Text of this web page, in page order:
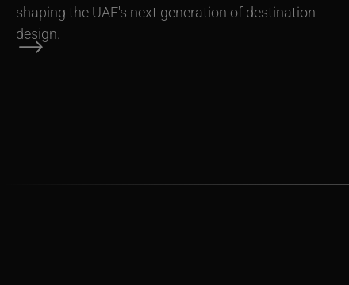
shaping the UAE's next generation of destination
design.